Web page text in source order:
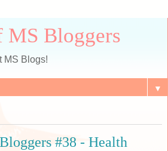
MS Bloggers
MS Blogs!
▼
#38 - Health